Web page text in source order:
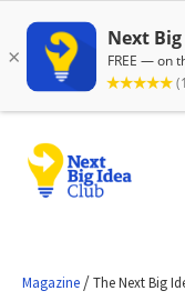
Magazine /The Next Big